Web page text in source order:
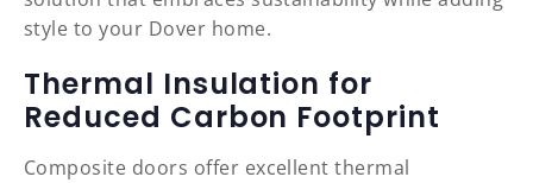
style to your Dover home.
Thermal Insulation for
Reduced Carbon Footprint
Composite doors offer excellent thermal